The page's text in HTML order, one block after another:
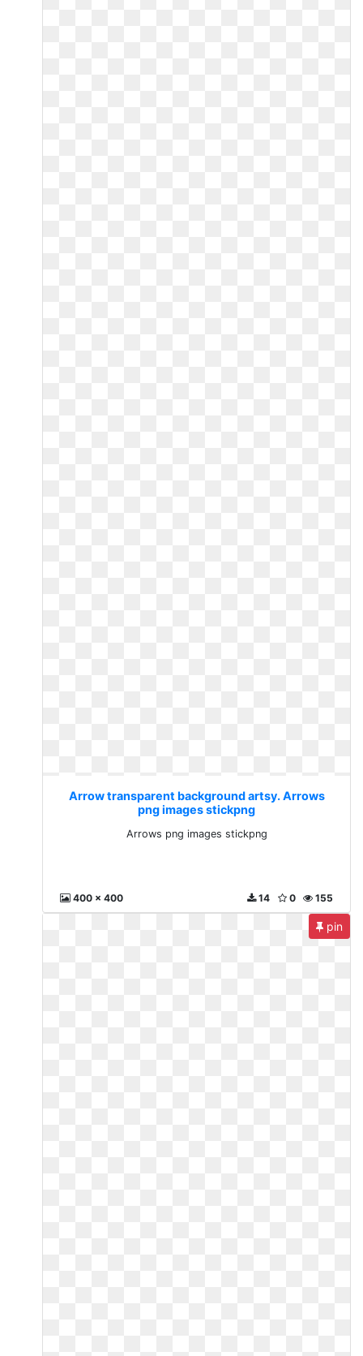
Arrow transparent background artsy. Arrows
png images stickpng
Arrows png images stickpng
400 x 400 155
0
14
pin